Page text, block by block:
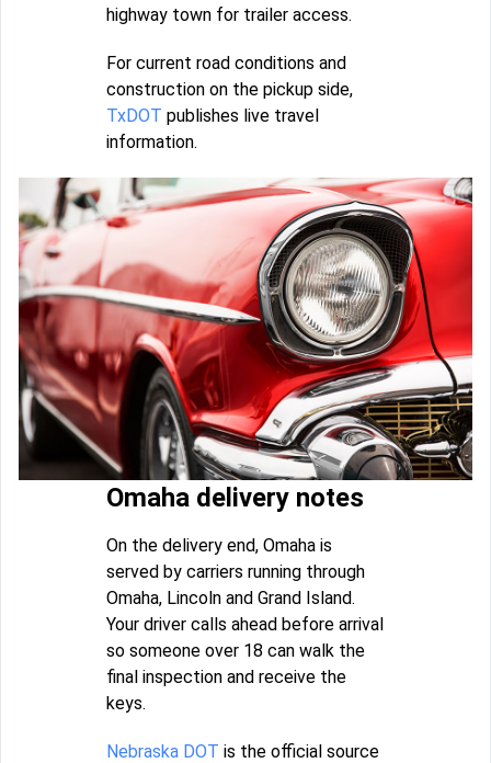
highway town for trailer access.
For current road conditions and
construction on the pickup side,
TxDOT publishes live travel
information.
Omaha delivery notes
On the delivery end, Omaha is
served by carriers running through
Omaha, Lincoln and Grand Island.
Your driver calls ahead before arrival
so someone over 18 can walk the
final inspection and receive the
keys.
Nebraska DOT is the official source